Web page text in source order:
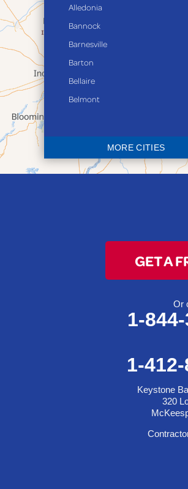
Alledonia
Bannock
Barnesville
Barton
Bellaire
Belmont
Blaine
Bloomingdale
Bridgeport
Jacobsburg
MORE CITIES
GET A
Or
1-
1-
Keystone
320